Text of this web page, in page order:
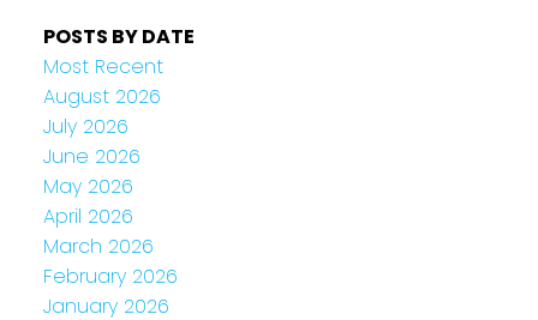
POSTS BY DATE
Most Recent
August 2026
July 2026
June 2026
May 2026
April 2026
March 2026
February 2026
January 2026